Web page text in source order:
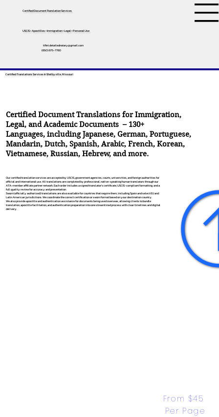
Certified Document Translation Services
USCIS • Apostilles • Immigration • Legal • Personal Use
tifini.detailednotary@gmail.com
(650) 675-7760
Certified Translations Services In Shelbyville, Missouri
Certified Document Translations for Immigration,
Legal, and Academic Documents – 130+
Languages, includingJapanese,German,Portuguese,
Mandarin,Dutch,Spanish,Arabic,French,Korean,
Vietnamese,Russian,Hebrew, and more.
Our certified translation services are accepted by USCIS, government agencies, courts, universities, and foreign authorities for
official and international use. All translations are completed by professional, native-speaking human translators through our
ATA-member affiliate partner network. Each order includes a signed translator’s certificate, USCIS-compliant formatting, and a
full quality review for accuracy and presentation.
Sworn (officially authorized) translations are also available for countries that require them, including Spain and select EU and
Latin American jurisdictions. We coordinate the correct certification or sworn format based on your destination country.
We also provide apostille and authentication assistance for documents being used overseas, allowing clients to bundle
translation, apostille facilitation, and authentication preparation into one streamlined process with clear timelines and digital
delivery.
From $45
Per Page